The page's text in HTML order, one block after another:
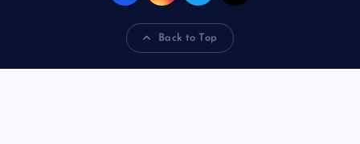
Back to Top